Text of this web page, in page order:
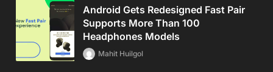
Android Gets Redesigned Fast Pair
Supports More Than 100
Headphones Models
Mahit Huilgol